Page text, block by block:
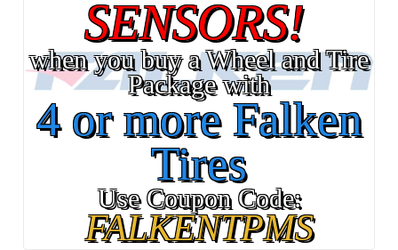
SENSORS!
when you buy a Wheel and Tire
Package with
4 or more Falken
Tires
Use Coupon Code:
FALKENTPMS